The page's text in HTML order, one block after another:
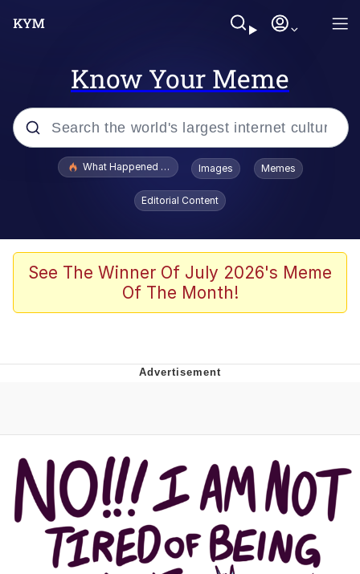
Know Your Meme
Popular searches
Evelyn Smith Smiling /
Evelynsmithhhhh Stare
Stop Raping, Ser (AKOTSK)
Polyester Edit
Evelyn Smith Smiling /
Evelynsmithhhhh Stare
My Father-In-Law Is A Builder / We
Can't, We Don't Know How To Do It
Jacob Batalon CEO of Sex
What Happened To Toadsworth / Toadsworth Is Dead
Images Memes
Editorial Content
See The Winner Of July 2026's Meme
Of The Month!